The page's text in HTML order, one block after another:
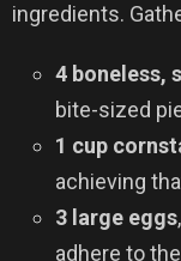
ingredients.
4 boneless,
bite-sized
1 cup
achieving
3 large eggs
adhere to